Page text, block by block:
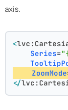
axis.
<
Series=
ZoomMode
</